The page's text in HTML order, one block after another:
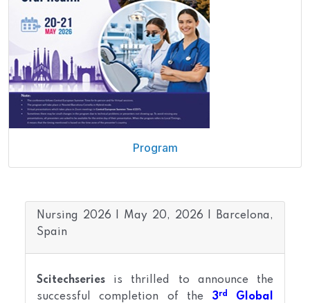
Program
Nursing 2026 | May 20, 2026 | Barcelona,
Spain
Scitechseries is thrilled to announce the
successful completion of the 3rd
Global